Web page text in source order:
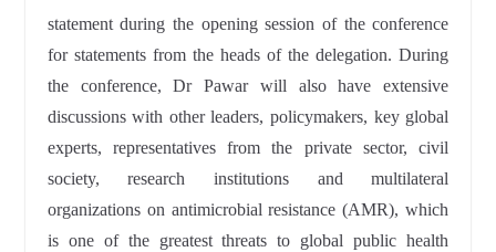
statement during the opening session of the conference
for statements from the heads of the delegation. During
the conference, Dr Pawar will also have extensive
discussions with other leaders, policymakers, key global
experts, representatives from the private sector, civil
society, research institutions and multilateral
organizations on antimicrobial resistance (AMR), which
is one of the greatest threats to global public health